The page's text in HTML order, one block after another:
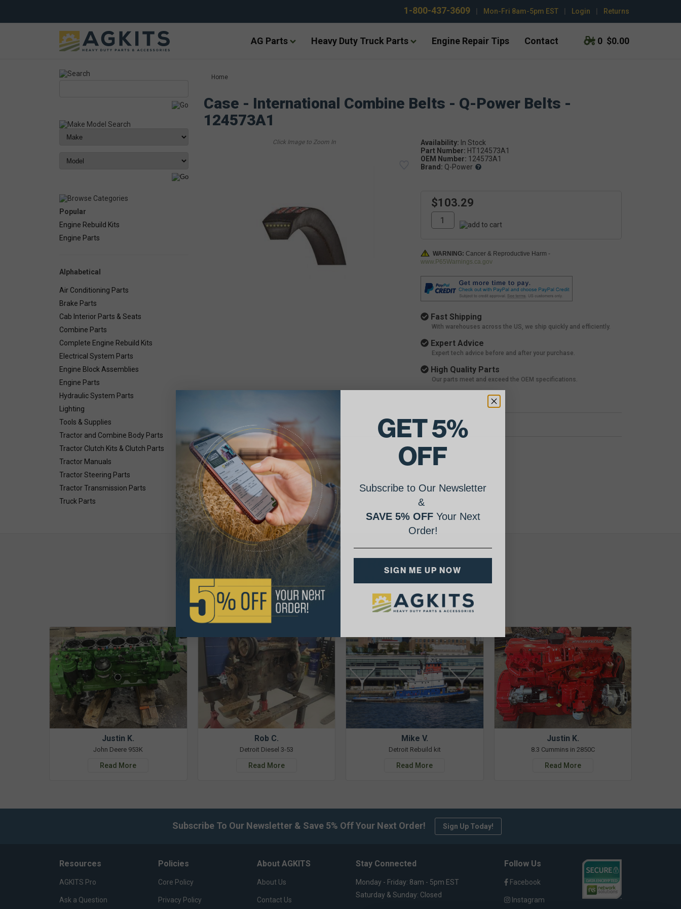
1-800-437-3609 Mon-Fri 8am-5pm EST Login Returns
AG Parts Heavy Duty Truck Parts Engine Repair Tips Contact 0 $0.00
Popular
Engine Rebuild Kits
Engine Parts
Alphabetical
Air Conditioning Parts
Brake Parts
Cab Interior Parts & Seats
Combine Parts
Complete Engine Rebuild Kits
Electrical System Parts
Engine Block Assemblies
Engine Parts
Hydraulic System Parts
Lighting
Tools & Supplies
Tractor and Combine Body Parts
Tractor Clutch Kits & Clutch Parts
Tractor Manuals
Tractor Steering Parts
Tractor Transmission Parts
Truck Parts
Home
Case - International Combine Belts - Q-Power Belts -
124573A1
Availability:
Part Number: HT124573A1
OEM Number: 124573A1
Brand: Q-Power
$103.29
WARNING: Cancer & Reproductive Harm -
www.P65Warnings.ca.gov
Fast Shipping
With warehouses across the US, we ship quickly and efficiently.
Expert Advice
Expert tech advice before and after your purchase.
High Quality Parts
Our parts meet and exceed the OEM specifications.
Details:
AgShare Your Repair
& Get 5% Off Your Next Order!
See More Repairs Submit Your Own
Justin K.
John Deere 953K
Read More
Rob C.
Detroit Diesel 3-53
Read More
Mike V.
Detroit Rebuild kit
Read More
Justin K.
8.3 Cummins in 2850C
Read More
Subscribe To Our Newsletter & Save 5% Off Your Next Order! Sign Up Today!
Resources
AGKITS Pro
Ask a Question
Policies
Core Policy
Privacy Policy
About AGKITS
About Us
Contact Us
Stay Connected
Monday - Friday: 8am - 5pm EST
Saturday & Sunday: Closed
Follow Us
Facebook
Instagram
GET 5%
OFF
Subscribe to Our Newsletter
&
SAVE 5% OFFYour Next
Order!
SIGN ME UP NOW